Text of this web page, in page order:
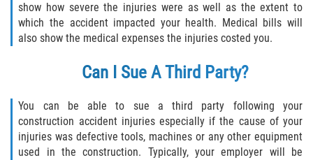
show how severe the injuries were as well as the extent to
which the accident impacted your health. Medical bills will
also show the medical expenses the injuries costed you.
Can I Sue A Third Party?
You can be able to sue a third party following your
construction accident injuries especially if the cause of your
injuries was defective tools, machines or any other equipment
used in the construction. Typically, your employer will be